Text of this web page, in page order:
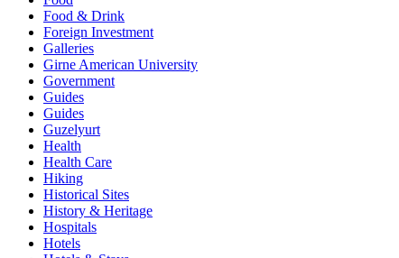
Food & Drink
Foreign Investment
Galleries
Girne American University
Government
Guides
Guides
Guzelyurt
Health
Health Care
Hiking
Historical Sites
History & Heritage
Hospitals
Hotels